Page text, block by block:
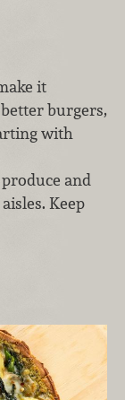
it
burgers,
with
and
Keep